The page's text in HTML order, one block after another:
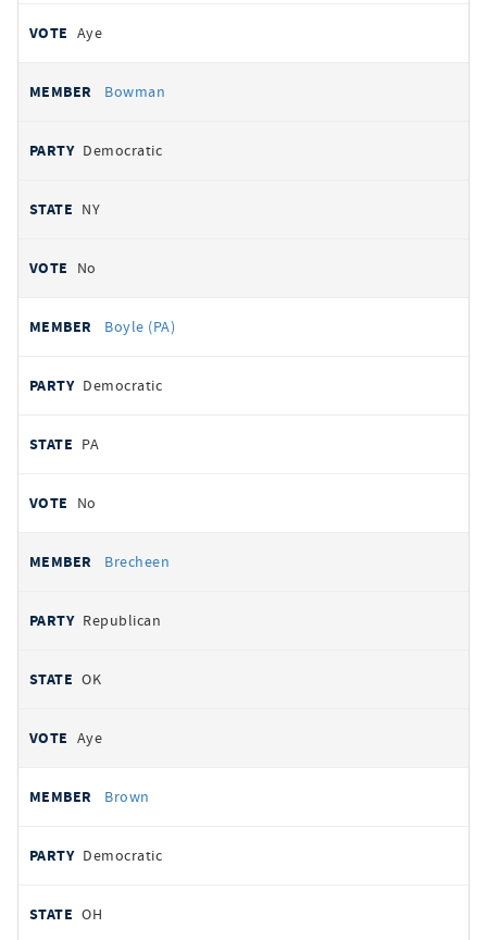
Aye
Bowman
Democratic
NY
No
Boyle (PA)
Democratic
PA
No
Brecheen
Republican
OK
Aye
Brown
Democratic
OH